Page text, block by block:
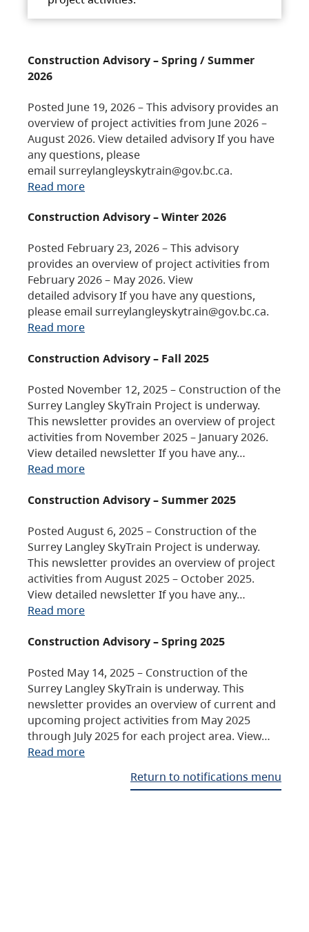
Construction Advisory – Spring / Summer
2026
Posted June 19, 2026 – This advisory provides an
overview of project activities from June 2026 –
August 2026. View detailed advisory If you have
any questions, please
email surreylangleyskytrain@gov.bc.ca.
Read more
Construction Advisory – Winter 2026
Posted February 23, 2026 – This advisory
provides an overview of project activities from
February 2026 – May 2026. View
detailed advisory If you have any questions,
please email surreylangleyskytrain@gov.bc.ca.
Read more
Construction Advisory – Fall 2025
Posted November 12, 2025 – Construction of the
Surrey Langley SkyTrain Project is underway.
This newsletter provides an overview of project
activities from November 2025 – January 2026.
View detailed newsletter If you have any…
Read more
Construction Advisory – Summer 2025
Posted August 6, 2025 – Construction of the
Surrey Langley SkyTrain Project is underway.
This newsletter provides an overview of project
activities from August 2025 – October 2025.
View detailed newsletter If you have any…
Read more
Construction Advisory – Spring 2025
Posted May 14, 2025 – Construction of the
Surrey Langley SkyTrain is underway. This
newsletter provides an overview of current and
upcoming project activities from May 2025
through July 2025 for each project area. View…
Read more
Return to notifications menu